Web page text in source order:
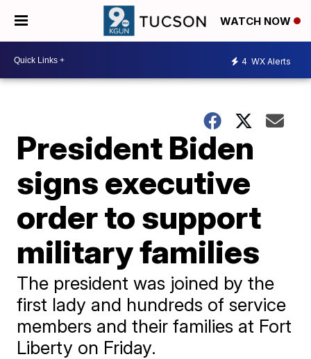
WATCH NOW
4 WX Alerts
President Biden
signs executive
order to support
military families
The president was joined by the
first lady and hundreds of service
members and their families at Fort
Liberty on Friday.